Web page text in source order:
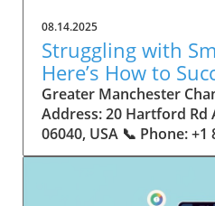
08.14.2025
Struggling with
Here’s How to
Greater Manchester Chamber of Commerce 📍 Address: 20 Hartford Rd A, Manchester, CT 06040, USA 📞 Phone: +1 860-646-2223 🌐 Website: http://www.manchesterchamber.com/ ★★★★★ Rating: 5.0 Breaking the Isolation: Why Small Business Success Depends on Community Support Every small business owner understands the challenges—long hours, tight budgets, and the relentless question: “How do I grow when every resource feels just out of reach?” Nationwide, thousands of new small businesses open their doors each month. Yet, only a portion survive early hurdles to become staples in their communities. The widening gap between dream and reality begs this question: What makes some small businesses flourish while others barely make it through their first year? The truth is, success is rarely about going it alone. The most resilient small businesses are those that find their place in a larger ecosystem—one that provides a steady flow of information, guidance, and genuine connections. Joining a chamber of commerce or similar local organization, for instance, can turn isolation into opportunity almost overnight. For business owners feeling stalled, understanding how to channel community support into practical outcomes may be the single most valuable lesson they learn. This article will explore how connecting to community networks—especially organizations dedicated to small business—can be a turning point toward rapid and sustainable success. Understanding Community Power: How Local Organizations Fuel Small Business Growth Small businesses are the heartbeat of towns and cities, but they often operate in a bubble, cut off from valuable resources and advice. The phrase “it takes a village” isn’t just about families—it fits perfectly in the world of small business, as well. When local business owners have a network for sharing ideas, finding new customers, and addressing common setbacks, they’re far less likely to falter. That’s where organizations like chambers of commerce step in as vital bridges between entrepreneurs and the communities they’re hoping to serve. Without the right support structure, the obstacles stack up fast: lack of exposure, limited access to funding, and no established credibility. As a result, many entrepreneurs exhaust themselves chasing solutions in isolation. But by plugging into environments where the main goal is uplifting small businesses, new owners gain the confidence, knowledge, and partnerships needed to navigate even daunting challenges. This collective approach isn’t just helpful—it’s fast becoming essential. Those left behind by today’s fast-moving economies are often those who never sought or found their local business tribe. Unlocking Opportunity: How Community Connections Transform the Small Business Journey The Greater Manchester Chamber of Commerce serves as a powerful example of what happens when small businesses have access to genuine support and hands-on resources. While every chamber’s approach is unique, organizations like this act as community catalysts—facilitating direct connections between entrepreneurs, other professionals, and potential customers. This changes the landscape for small business in tangible ways: owners who once felt invisible now find themselves part of a vibrant network that actively opens doors. Benefits for local small businesses extend far beyond networking events or business card exchanges. Being part of a well-established organization brings immediate credibility—critical for startups trying to earn trust. Members also benefit from mentorship, real-world business advice, and shared opportunities (such as co-hosted events, workshops, and community initiatives). Through these connections, small business owners become more adaptable, making better decisions and avoiding costly mistakes. Community-driven solutions, such as those championed by this Chamber, go a step further by fostering an inclusive environment where seasoned professionals motivate newcomers, helping every member reach new heights. The Ripple Effect: Why Community-Driven Success Matters for Small Business Owners One of the greatest values of joining a network like the Greater Manchester Chamber of Commerce is the sense of belonging it creates. For many business owners, that shift—from feeling alone to feeling supported—triggers a cycle of growing confidence and greater results. In today’s world, customers are more likely to trust—and buy from—businesses that are visible, credible, and actively engaged in community life. Additionally, strong community ties can help small businesses stay resilient, even when external pressures arise. Economic shifts, public health emergencies, and shifting consumer trends can hit small operations hardest. When owners are connected to community leaders, other business professionals, and support systems, they’re better positioned to weather storms. Access to shared resources, updated guidance, and emotional encouragement allows smaller ventures to pivot rapidly and creatively, fueling not only business survival but also meaningful, long-term growth. From Isolation to Innovation: How Chambers of Commerce Inspire New Approaches Too often, small business owners